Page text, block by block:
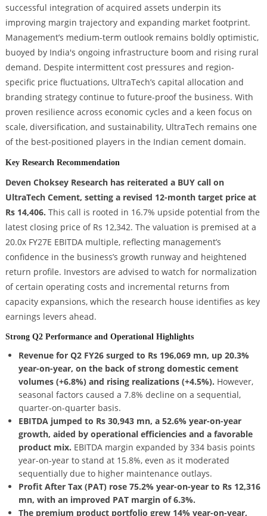
successful integration of acquired assets underpin its
improving margin trajectory and expanding market footprint.
Management’s medium-term outlook remains boldly optimistic,
buoyed by India's ongoing infrastructure boom and rising rural
demand. Despite intermittent cost pressures and region-
specific price fluctuations, UltraTech’s capital allocation and
branding strategy continue to future-proof the business. With
proven resilience across economic cycles and a keen focus on
scale, diversification, and sustainability, UltraTech remains one
of the best-positioned players in the Indian cement domain.
Key Research Recommendation
Deven Choksey Research has reiterated a BUY call on
UltraTech Cement, setting a revised 12-month target price at
Rs 14,406. This call is rooted in 16.7% upside potential from the
latest closing price of Rs 12,342. The valuation is premised at a
20.0x FY27E EBITDA multiple, reflecting management’s
confidence in the business’s growth runway and heightened
return profile. Investors are advised to watch for normalization
of certain operating costs and incremental returns from
capacity expansions, which the research house identifies as key
earnings levers ahead.
Strong Q2 Performance and Operational Highlights
Revenue for Q2 FY26 surged to Rs 196,069 mn, up 20.3%
year-on-year, on the back of strong domestic cement
volumes (+6.8%) and rising realizations (+4.5%). However,
seasonal factors caused a 7.8% decline on a sequential,
quarter-on-quarter basis.
EBITDA jumped to Rs 30,943 mn, a 52.6% year-on-year
growth, aided by operational efficiencies and a favorable
product mix. EBITDA margin expanded by 334 basis points
year-on-year to stand at 15.8%, even as it moderated
sequentially due to higher maintenance outlays.
Profit After Tax (PAT) rose 75.2% year-on-year to Rs 12,316
mn, with an improved PAT margin of 6.3%.
The premium product portfolio grew 14% year-on-year,